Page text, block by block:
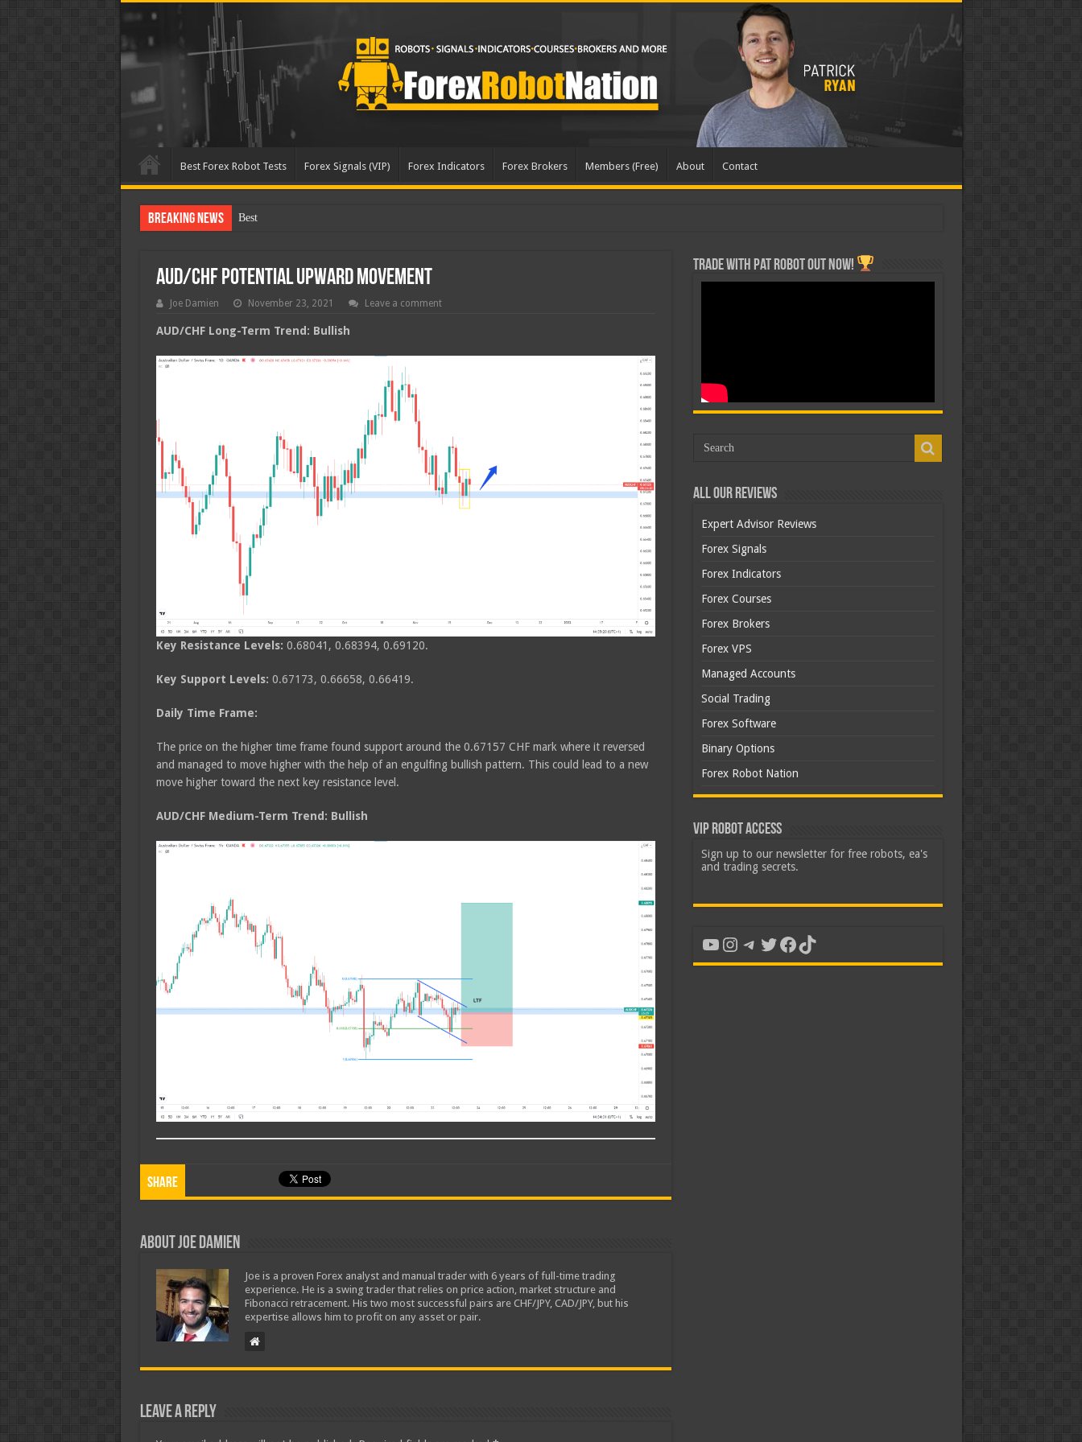
Best Forex Robot Tests Forex Signals (VIP) Forex Indicators Forex Brokers Members (Free) About Contact
Breaking News Best Forex Robot Tes
AUD/CHF Potential Upward Movement
Joe Damien November 23, 2021 Leave a comment
AUD/CHF Long-Term Trend: Bullish
Key Resistance Levels: 0.68041, 0.68394, 0.69120.
Key Support Levels: 0.67173, 0.66658, 0.66419.
Daily Time Frame:
The price on the higher time frame found support around the 0.67157 CHF mark where it reversed
and managed to move higher with the help of an engulfing bullish pattern. This could lead to a new
move higher toward the next key resistance level.
AUD/CHF Medium-Term Trend: Bullish
Share
About Joe Damien
Joe is a proven Forex analyst and manual trader with 6 years of full-time trading
experience. He is a swing trader that relies on price action, market structure and
Fibonacci retracement. His two most successful pairs are CHF/JPY, CAD/JPY, but his
expertise allows him to profit on any asset or pair.
Leave a Reply
Trade with Pat ROBOT OUT NOW!
All Our Reviews
Expert Advisor Reviews
Forex Signals
Forex Indicators
Forex Courses
Forex Brokers
Forex VPS
Managed Accounts
Social Trading
Forex Software
Binary Options
Forex Robot Nation
VIP Robot Access
Sign up to our newsletter for free robots, ea's
and trading secrets.
YouTube
Instagram
Telegram
Twitter
Facebook
TikTok